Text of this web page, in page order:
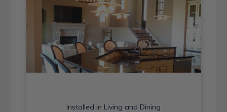
Installed in Living and Dining